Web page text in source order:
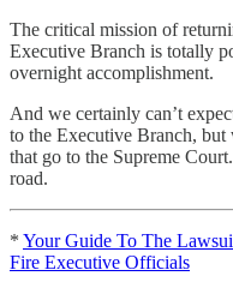
The critical mission of
Executive Branch is totally
overnight accomplishment.
And we certainly can’t
to the Executive Branch, but
that go to the Supreme
road.
* Your Guide To The
Fire Executive Officials